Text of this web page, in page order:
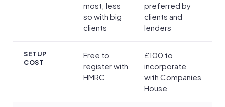
most; less
so with big
clients
preferred by
clients and
lenders
SETUP
COST
Free to
register with
HMRC
£100 to
incorporate
with Companies
House